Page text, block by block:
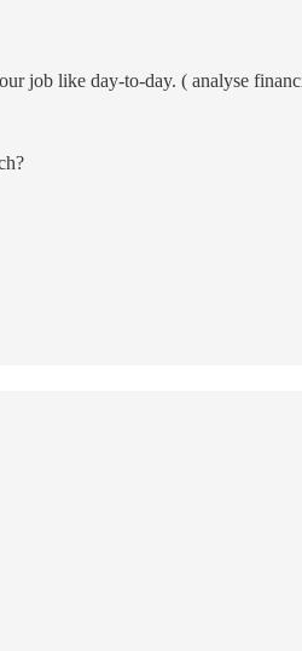
job like day-to-day. ( analyse